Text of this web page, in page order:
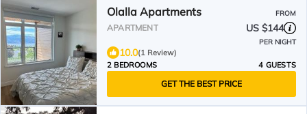
Olalla Apartments FROM
APARTMENT US $144
PER NIGHT
10.0(1 Review)
2 BEDROOMS
4 GUESTS
GET THE BEST PRICE